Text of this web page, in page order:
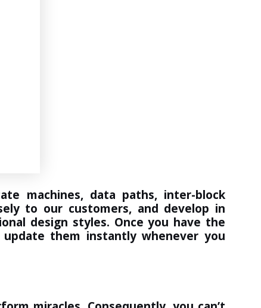
machines, data paths, inter-block
to our customers, and develop in
design styles. Once you have the
them instantly whenever you